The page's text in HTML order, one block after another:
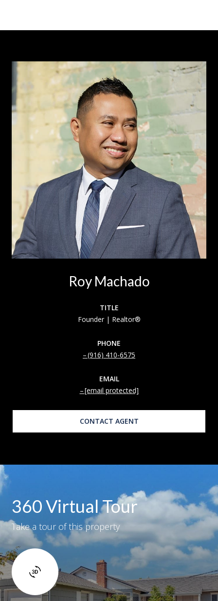
Roy Machado
TITLE
Founder | Realtor®
PHONE
(916) 410-6575
EMAIL
[email protected]
CONTACT AGENT
360 Virtual Tour
Take a tour of this property